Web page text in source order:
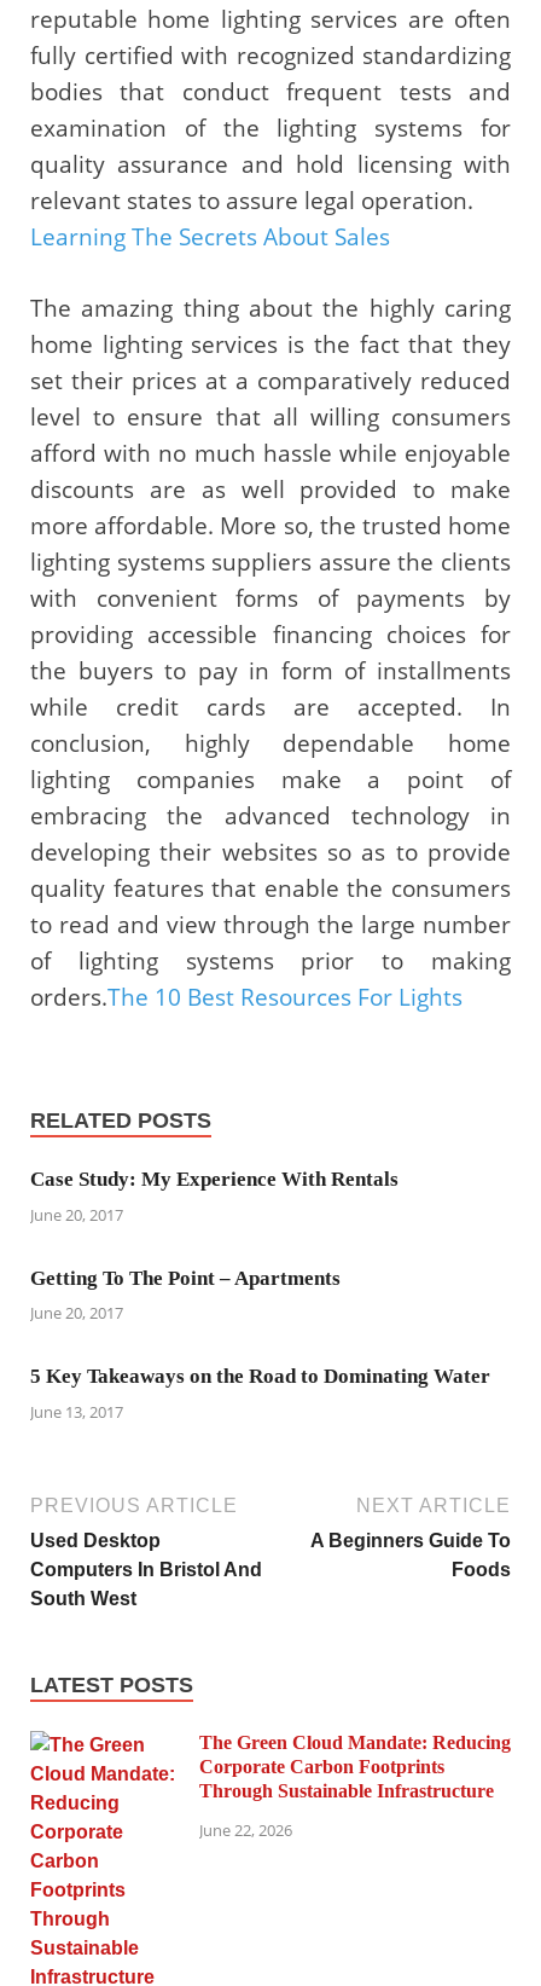
reputable home lighting services are often
fully certified with recognized standardizing
bodies that conduct frequent tests and
examination of the lighting systems for
quality assurance and hold licensing with
relevant states to assure legal operation.
Learning The Secrets About Sales
The amazing thing about the highly caring
home lighting services is the fact that they
set their prices at a comparatively reduced
level to ensure that all willing consumers
afford with no much hassle while enjoyable
discounts are as well provided to make
more affordable. More so, the trusted home
lighting systems suppliers assure the clients
with convenient forms of payments by
providing accessible financing choices for
the buyers to pay in form of installments
while credit cards are accepted. In
conclusion, highly dependable home
lighting companies make a point of
embracing the advanced technology in
developing their websites so as to provide
quality features that enable the consumers
to read and view through the large number
of lighting systems prior to making
orders.The 10 Best Resources For Lights
RELATED POSTS
Case Study: My Experience With Rentals
June 20, 2017
Getting To The Point – Apartments
June 20, 2017
5 Key Takeaways on the Road to Dominating Water
June 13, 2017
PREVIOUS ARTICLE
Used Desktop
Computers In Bristol And
South West
NEXT ARTICLE
A Beginners Guide To
Foods
LATEST POSTS
The Green Cloud Mandate: Reducing
Corporate Carbon Footprints
Through Sustainable Infrastructure
June 22, 2026